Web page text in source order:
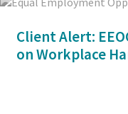
Client Alert:
on Workplace